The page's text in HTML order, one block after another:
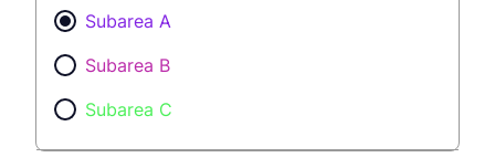
Subarea A
Subarea B
Subarea C